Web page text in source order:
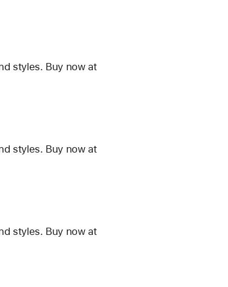
styles. Buy now at
styles. Buy now at
styles. Buy now at